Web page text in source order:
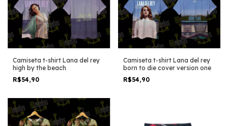
Camiseta t-shirt Lana del rey
high by the beach
R$54,90
Camiseta t-shirt Lana del rey
born to die cover version one
R$54,90